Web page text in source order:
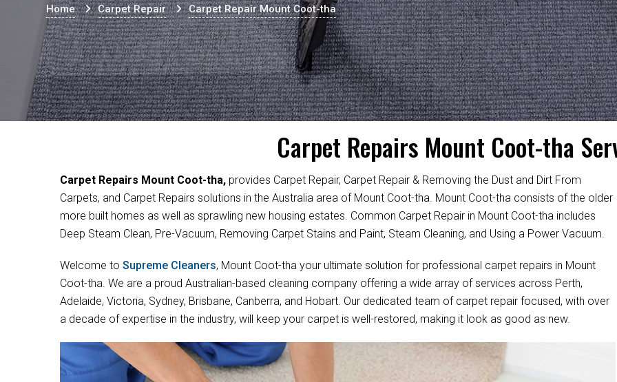
Home Carpet Repair Carpet Repair Mount Coot-tha
Carpet Repairs Mount Coot-tha
Carpet Repairs Mount Coot-tha, provides Carpet Repair, Carpet Repair & Removing the Dust and Dirt From
Carpets, and Carpet Repairs solutions in the Australia area of Mount Coot-tha. Mount Coot-tha consists of the older
more built homes as well as sprawling new housing estates. Common Carpet Repair in Mount Coot-tha includes
Deep Steam Clean, Pre-Vacuum, Removing Carpet Stains and Paint, Steam Cleaning, and Using a Power Vacuum.
Welcome to Supreme Cleaners, Mount Coot-tha your ultimate solution for professional carpet repairs in Mount
Coot-tha. We are a proud Australian-based cleaning company offering a wide array of services across Perth,
Adelaide, Victoria, Sydney, Brisbane, Canberra, and Hobart. Our dedicated team of carpet repair focused, with over
a decade of expertise in the industry, will keep your carpet is well-restored, making it look as good as new.